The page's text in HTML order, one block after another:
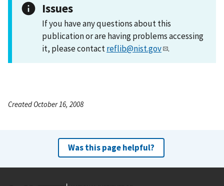
Issues
If you have any questions about this
publication or are having problems accessing
it, please contactreflib@nist.gov .
Created October 16, 2008
Was this page helpful?